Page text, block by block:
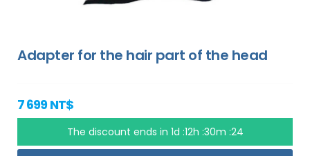
Adapter for the hair part of the head
7 699 NT$
The discount ends in1d :12h :30m :23